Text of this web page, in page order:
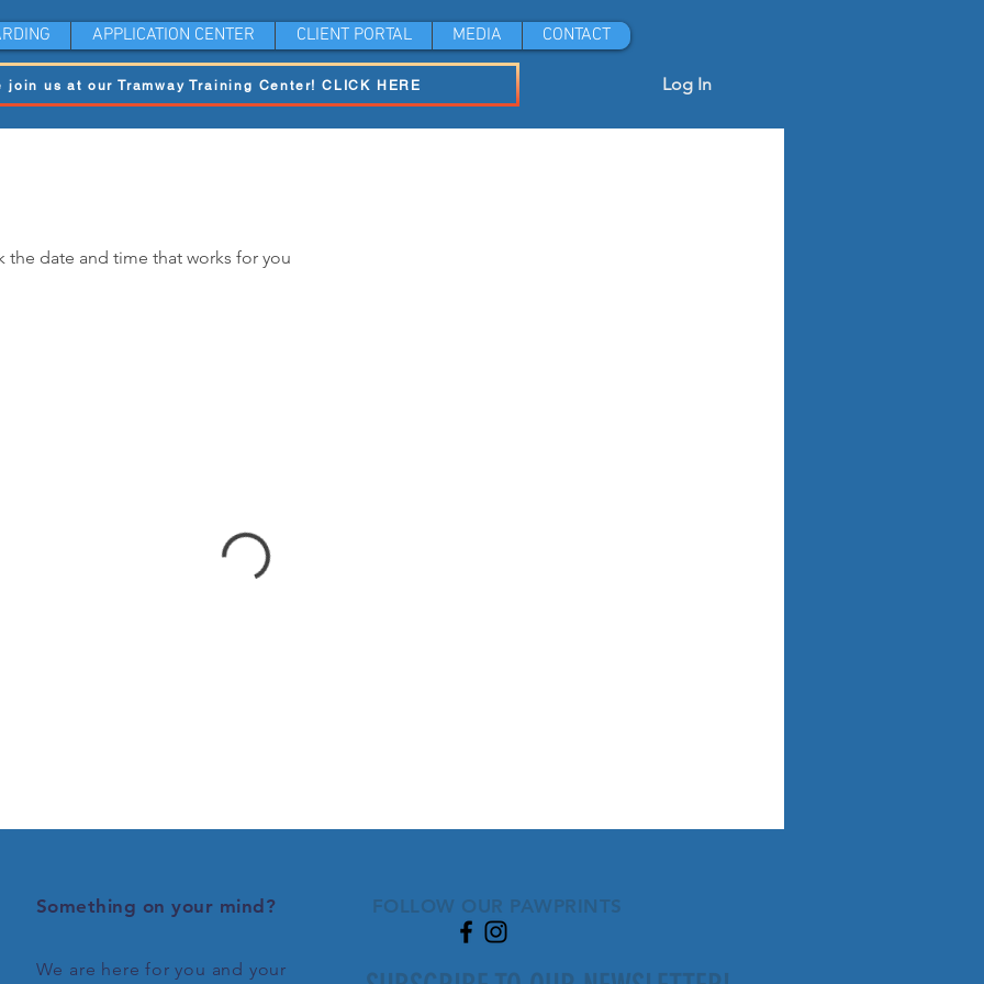
APPLICATION CENTER CLIENT PORTAL MEDIA CONTACT
Log In
join us at our Tramway Training Center! CLICK HERE
date and time that works for you
Something on your mind?
We are here for you and your
FOLLOW OUR PAWPRINTS